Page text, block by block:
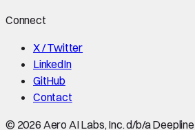
Connect
X / Twitter
LinkedIn
GitHub
Contact
© 2026 Aero AI Labs, Inc. d/b/a Deepline